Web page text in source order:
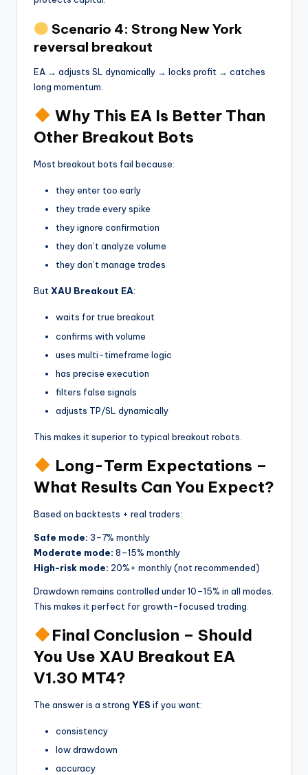
Scenario 4: Strong New York
reversal breakout
EA → adjusts SL dynamically → locks profit → catches
long momentum.
Why This EA Is Better Than
Other Breakout Bots
Most breakout bots fail because:
they enter too early
they trade every spike
they ignore confirmation
they don’t analyze volume
they don’t manage trades
ButXAU Breakout EA:
waits for true breakout
confirms with volume
uses multi-timeframe logic
has precise execution
filters false signals
adjusts TP/SL dynamically
This makes it superior to typical breakout robots.
Long-Term Expectations –
What Results Can You Expect?
Based on backtests + real traders:
Safe mode: 3–7% monthly
Moderate mode: 8–15% monthly
High-risk mode: 20%+ monthly (not recommended)
Drawdown remains controlled under 10–15% in all modes.
This makes it perfect for growth-focused trading.
Final Conclusion – Should
You Use XAU Breakout EA
V1.30 MT4?
The answer is a strong YES if you want:
consistency
low drawdown
accuracy